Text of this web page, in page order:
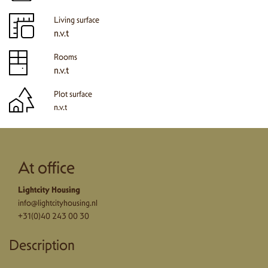
Living surface
n.v.t
Rooms
n.v.t
Plot surface
n.v.t
At office
Lightcity Housing
info@lightcityhousing.nl
+31(0)40 243 00 30
Description